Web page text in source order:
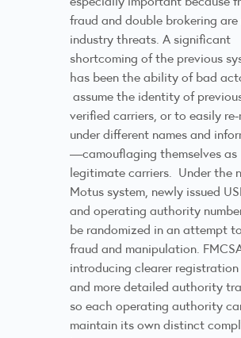
fraud and double brokering
industry threats. A significant
shortcoming of the previous
has been the ability of bad
assume the identity of
verified carriers, or to easily
under different names and
—camouflaging themselves as
legitimate carriers. Under the
Motus system, newly issued
and operating authority
be randomized in an attempt
fraud and manipulation.
introducing clearer registration
and more detailed authority
so each operating authority
maintain its own distinct